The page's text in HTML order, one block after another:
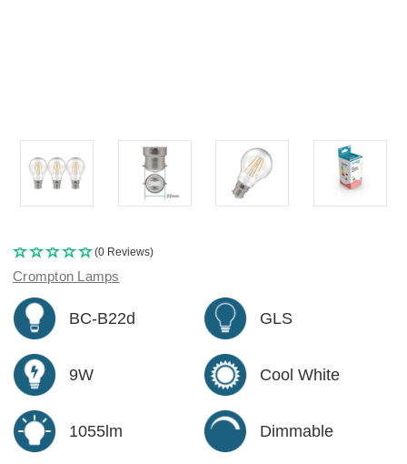
(0 Reviews)
Crompton Lamps
BC-B22d GLS
9W Cool White
1055lm Dimmable